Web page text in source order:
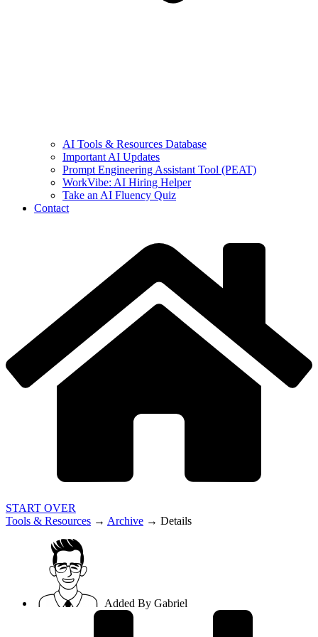
AI Tools & Resources Database
Important AI Updates
Prompt Engineering Assistant Tool (PEAT)
WorkVibe: AI Hiring Helper
Take an AI Fluency Quiz
Contact
START OVER
Tools & Resources → Archive → Details
Added By Gabriel